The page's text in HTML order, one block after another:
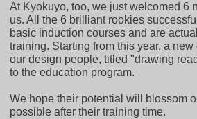
At Kyokuyo, too, we just welcomed 6
us. All the 6 brilliant rookies
basic induction courses and are
training. Starting from this year, a
our design people, titled "drawing
to the education program.
We hope their potential will blossom
possible after their training time.